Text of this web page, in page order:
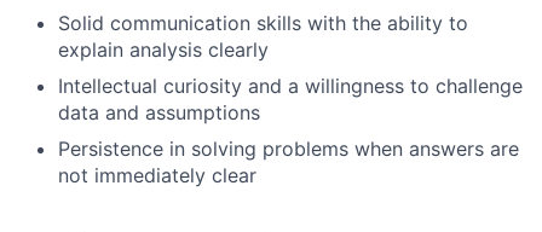
Fund investing
Solid communication skills with the ability to
explain analysis clearly
Intellectual curiosity and a willingness to challenge
data and assumptions
Persistence in solving problems when answers are
not immediately clear